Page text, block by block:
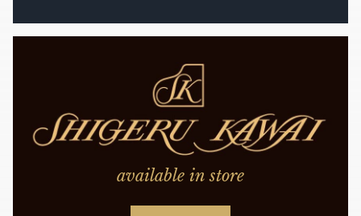
available in store